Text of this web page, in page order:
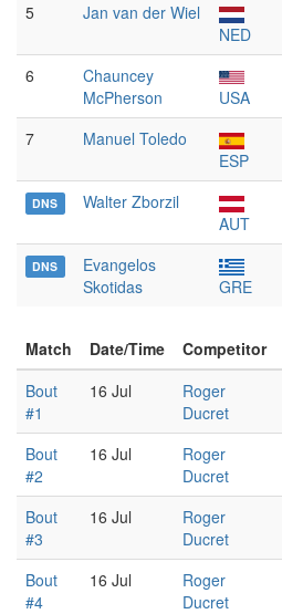
5
Jan van der Wiel
NED
6
Chauncey
McPherson
USA
7
Manuel Toledo
ESP
DNS
Walter Zborzil
AUT
DNS
Evangelos
Skotidas
GRE
Match Date/Time Competitor
Bout
#1
16 Jul
Roger
Ducret
Bout
#2
16 Jul
Roger
Ducret
Bout
#3
16 Jul
Roger
Ducret
Bout
#4
16 Jul
Roger
Ducret